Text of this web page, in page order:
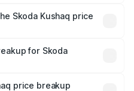
costs.
Skoda Kushaq price
is mandatory in India,
price breakup.
for Skoda
plans, which will adjust
price breakup